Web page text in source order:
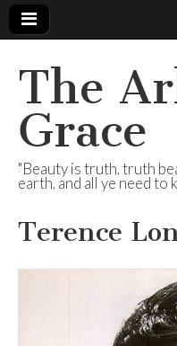
The
Grace
"Beauty is truth, truth
earth, and all ye need to
Terence